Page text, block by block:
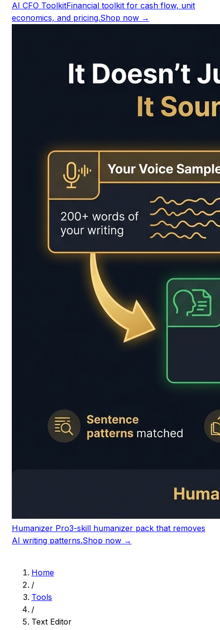
AI CFO ToolkitFinancial toolkit for cash flow, unit
economics, and pricing.Shop now →
Humanizer Pro3-skill humanizer pack that removes
AI writing patterns.Shop now →
Home
/
Tools
/
Text Editor